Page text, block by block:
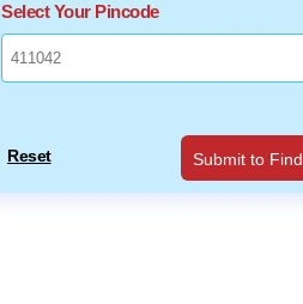
Select Your Pincode
Reset Submit to Find